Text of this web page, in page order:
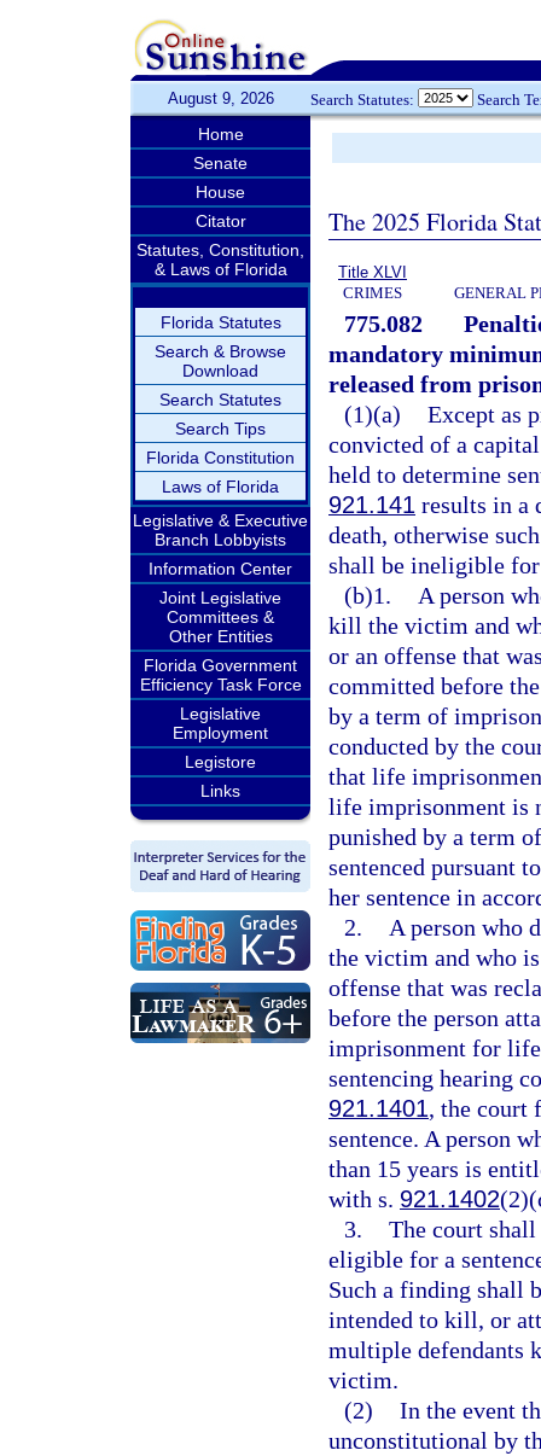
August 9, 2026 Search Statutes: Search
Home
Senate
House
Citator
Statutes, Constitution,
& Laws of Florida
Florida Statutes
Search & Browse
Download
Search Statutes
Search Tips
Florida Constitution
Laws of Florida
Legislative & Executive
Branch Lobbyists
Information Center
Joint Legislative
Committees &
Other Entities
Florida Government
Efficiency Task Force
Legislative
Employment
Legistore
Links
The 2025 Florida
Title XLVI
CRIMES
GENERAL
775.082
mandatory
released from
(1)(a) Except as
convicted of a
held to determine
921.141 results in a
death, otherwise
shall be ineligible
(b)1.
A person
kill the victim and
or an offense that
committed before
by a term of
conducted by the
that life
life imprisonment is
punished by a term
sentenced pursuant
her sentence in
2.
A person who
the victim and who
offense that was
before the person
imprisonment for
sentencing hearing
921.1401, the court
sentence. A person
than 15 years is
with s. 921.1402
3. The court
eligible for a
Such a finding shall
intended to kill, or
multiple defendants
victim.
(2) In the event
unconstitutional by